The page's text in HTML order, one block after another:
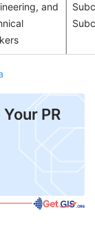
and
PR